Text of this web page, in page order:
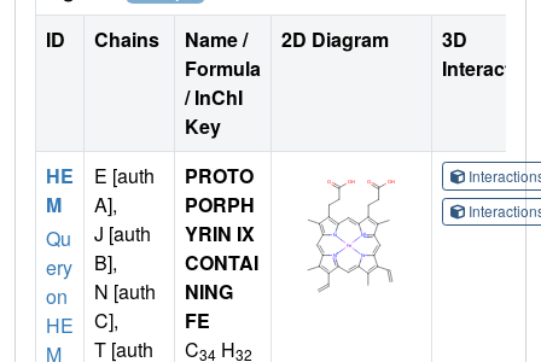
ID Chains
Name /
Formula
/ InChI
Key
2D Diagram
3D
HE
M
Qu
ery
on
HE
M
E [auth
A],
J [auth
B],
N [auth
C],
T [auth
PROTO
PORPH
YRIN IX
CONTAI
NING
FE
C34 H32